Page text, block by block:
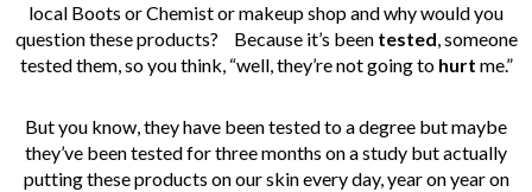
local Boots or Chemist or makeup shop and why would you
question these products? Because it’s been tested, someone
tested them, so you think, “well, they’re not going to hurt me.”
But you know, they have been tested to a degree but maybe
they’ve been tested for three months on a study but actually
putting these products on our skin every day, year on year on